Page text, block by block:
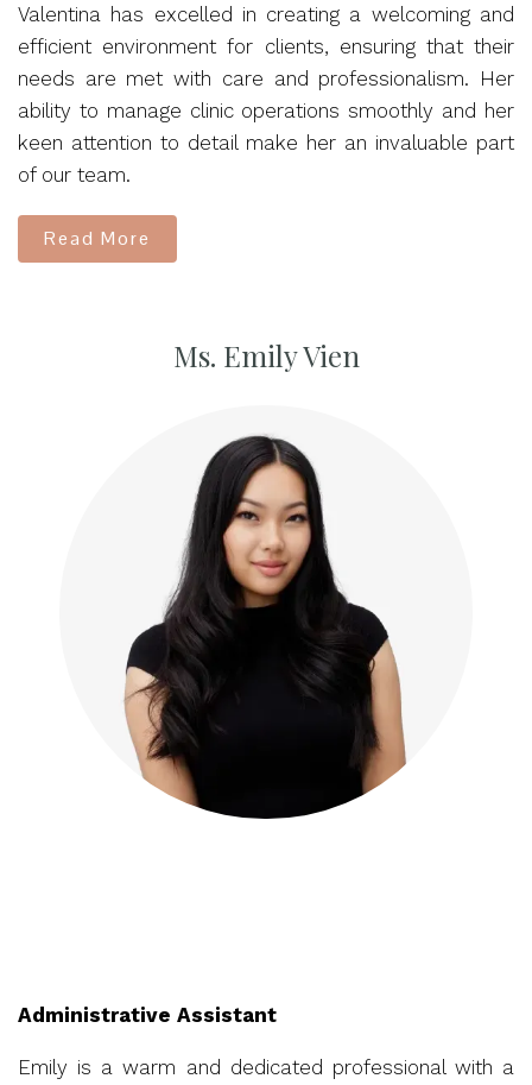
Valentina has excelled in creating a welcoming and
efficient environment for clients, ensuring that their
needs are met with care and professionalism. Her
ability to manage clinic operations smoothly and her
keen attention to detail make her an invaluable part
of our team.
Read More
Ms. Emily Vien
Administrative Assistant
Emily is a warm and dedicated professional with a